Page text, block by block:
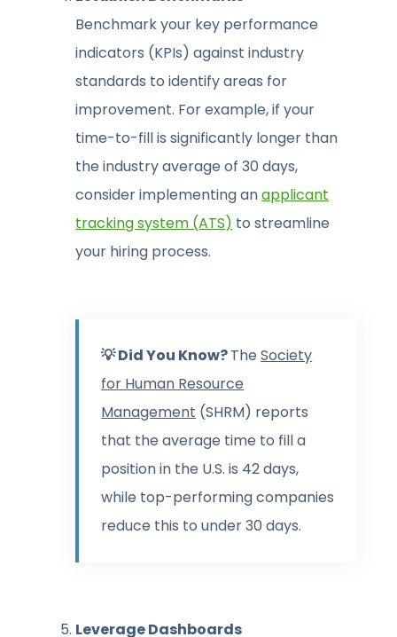
Benchmark your key performance
indicators (KPIs) against industry
standards to identify areas for
improvement. For example, if your
time-to-fill is significantly longer than
the industry average of 30 days,
consider implementing anapplicant
tracking system (ATS) to streamline
your hiring process.
💡 Did You Know?TheSociety
for Human Resource
Management (SHRM) reports
that the average time to fill a
position in the U.S. is 42 days,
while top-performing companies
reduce this to under 30 days.
Leverage Dashboards